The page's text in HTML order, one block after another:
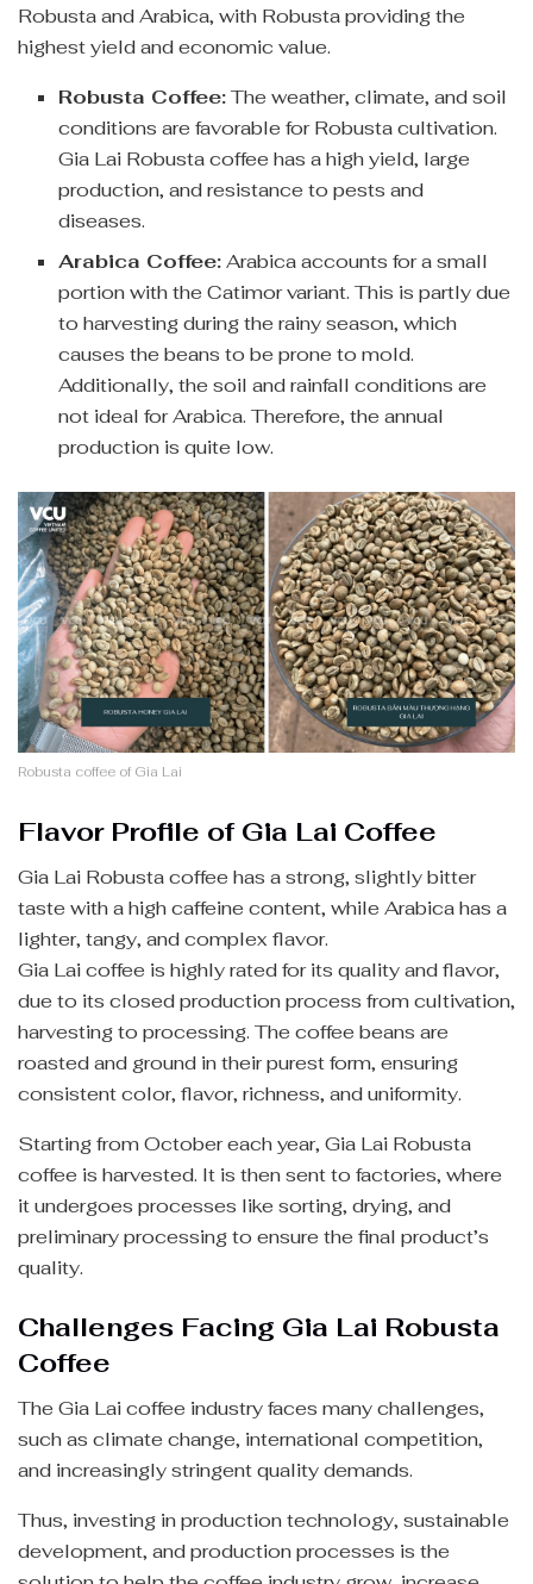
Robusta and Arabica, with Robusta providing the
highest yield and economic value.
Robusta Coffee:The weather, climate, and soil
conditions are favorable for Robusta cultivation.
Gia Lai Robusta coffee has a high yield, large
production, and resistance to pests and
diseases.
Arabica Coffee:Arabica accounts for a small
portion with the Catimor variant. This is partly due
to harvesting during the rainy season, which
causes the beans to be prone to mold.
Additionally, the soil and rainfall conditions are
not ideal for Arabica. Therefore, the annual
production is quite low.
Robusta coffee of Gia Lai
Flavor Profile of Gia Lai Coffee
Gia Lai Robusta coffee has a strong, slightly bitter
taste with a high caffeine content, while Arabica has a
lighter, tangy, and complex flavor.
Gia Lai coffee is highly rated for its quality and flavor,
due to its closed production process from cultivation,
harvesting to processing. The coffee beans are
roasted and ground in their purest form, ensuring
consistent color, flavor, richness, and uniformity.
Starting from October each year, Gia Lai Robusta
coffee is harvested. It is then sent to factories, where
it undergoes processes like sorting, drying, and
preliminary processing to ensure the final product’s
quality.
Challenges Facing Gia Lai Robusta
Coffee
The Gia Lai coffee industry faces many challenges,
such as climate change, international competition,
and increasingly stringent quality demands.
Thus, investing in production technology, sustainable
development, and production processes is the